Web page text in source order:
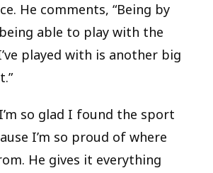
He comments, “Being by
able to play with the
played with is another big
so glad I found the sport
I’m so proud of where
He gives it everything